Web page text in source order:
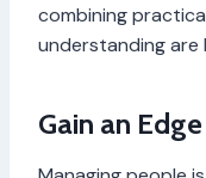
combining
understanding are
Gain an